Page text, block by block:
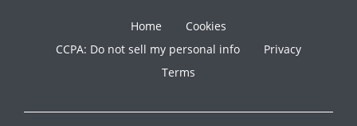
Home
Cookies
CCPA: Do not sell my personal info
Privacy
Terms